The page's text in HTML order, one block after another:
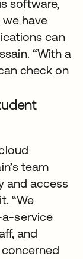
software,
we have
can
“With a
check on
team
and access
“We
service
and
concerned